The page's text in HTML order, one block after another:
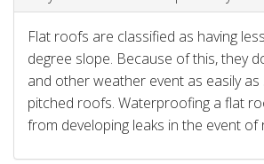
Flat roofs are classified as having
degree slope. Because of this, they
and other weather event as easily
pitched roofs. Waterproofing a flat
from developing leaks in the event of